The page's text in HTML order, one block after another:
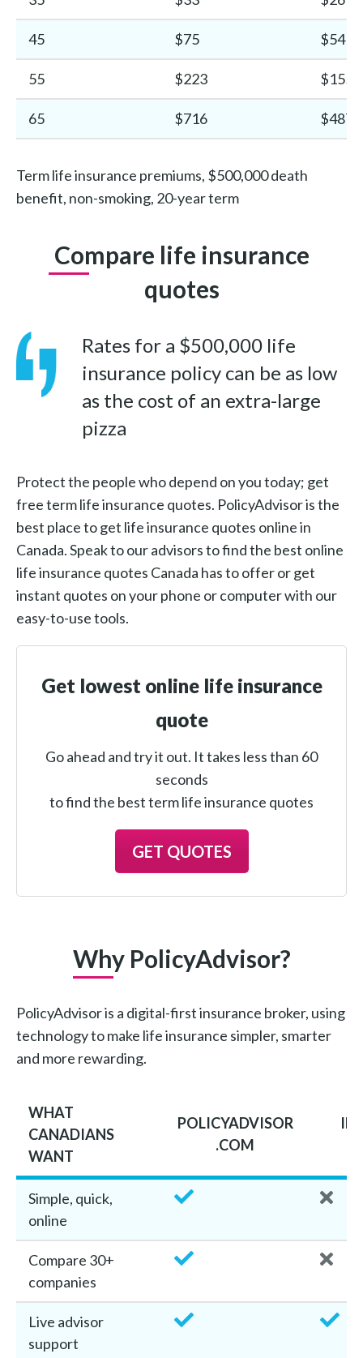
45 $75 $54
55 $223 $155
65 $716 $487
Term life insurance premiums, $500,000 death
benefit, non-smoking, 20-year term
Compare life insurance
quotes
Rates for a $500,000 life
insurance policy can be as low
as the cost of an extra-large
pizza
Protect the people who depend on you today; get
free term life insurance quotes. PolicyAdvisor is the
best place to get life insurance quotes online in
Canada. Speak to our advisors to find the best online
life insurance quotes Canada has to offer or get
instant quotes on your phone or computer with our
easy-to-use tools.
Get lowest online life insurance
quote
Go ahead and try it out. It takes less than 60
seconds
to find the best term life insurance quotes
GET QUOTES
Why PolicyAdvisor?
PolicyAdvisor is a digital-first insurance broker, using
technology to make life insurance simpler, smarter
and more rewarding.
WHAT
CANADIANS
WANT
POLICYADVISOR
.COM
Simple, quick,
online
Compare 30+
companies
Live advisor
support